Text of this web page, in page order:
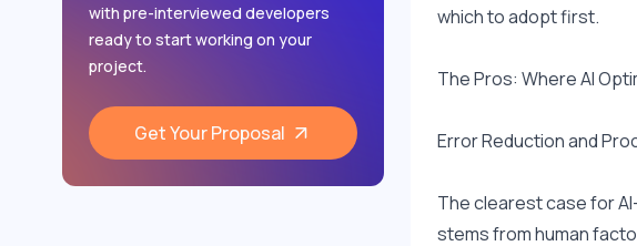
with pre-interviewed developers
ready to start working on your
project.
Get Your Proposal
which to adopt first.
The Pros: Where AI
Error Reduction and
The clearest case for
stems from human